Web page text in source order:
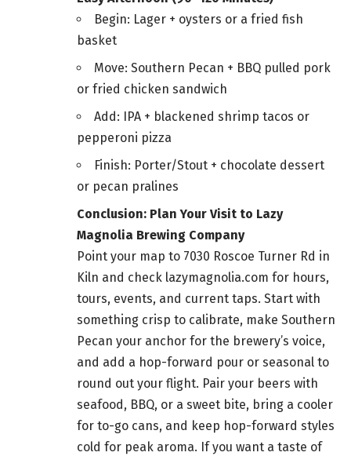
Begin: Lager + oysters or a fried fish
basket
Move: Southern Pecan + BBQ pulled pork
or fried chicken sandwich
Add: IPA + blackened shrimp tacos or
pepperoni pizza
Finish: Porter/Stout + chocolate dessert
or pecan pralines
Conclusion: Plan Your Visit to Lazy
Magnolia Brewing Company
Point your map to 7030 Roscoe Turner Rd in
Kiln and check lazymagnolia.com for hours,
tours, events, and current taps. Start with
something crisp to calibrate, make Southern
Pecan your anchor for the brewery’s voice,
and add a hop-forward pour or seasonal to
round out your flight. Pair your beers with
seafood, BBQ, or a sweet bite, bring a cooler
for to-go cans, and keep hop-forward styles
cold for peak aroma. If you want a taste of